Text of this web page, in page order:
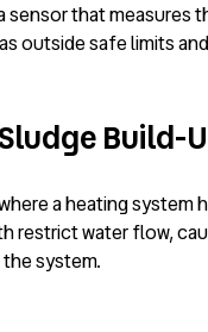
sensor that measures
outside safe limits
Build-
a heating
restrict water flow,
system.